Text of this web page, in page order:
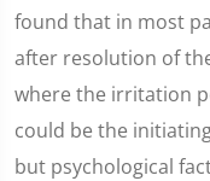
found that in most
after resolution of
where the irritation
could be the
but psychological